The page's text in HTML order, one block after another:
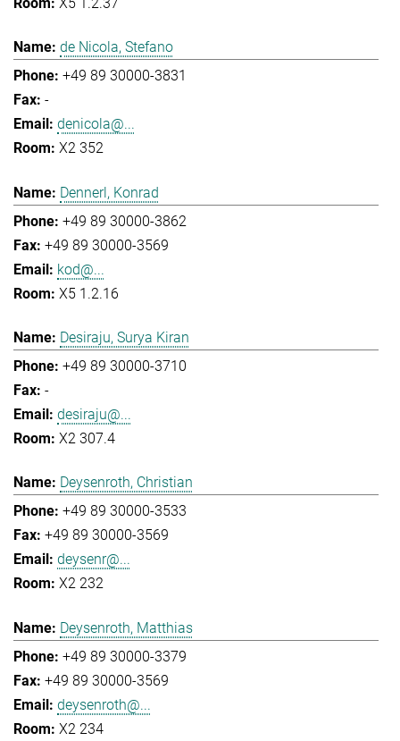
de Nicola, Stefano
+49 89 30000-3831
-
denicola@...
X2 352
Dennerl, Konrad
+49 89 30000-3862
+49 89 30000-3569
kod@...
X5 1.2.16
Desiraju, Surya Kiran
+49 89 30000-3710
-
desiraju@...
X2 307.4
Deysenroth, Christian
+49 89 30000-3533
+49 89 30000-3569
deysenr@...
X2 232
Deysenroth, Matthias
+49 89 30000-3379
+49 89 30000-3569
deysenroth@...
X2 234